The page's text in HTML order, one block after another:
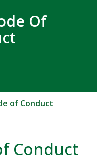
Of
of Conduct
Conduct